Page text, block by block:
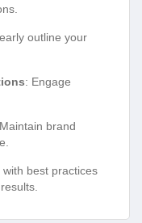
outline your
: Engage
brand
with best practices